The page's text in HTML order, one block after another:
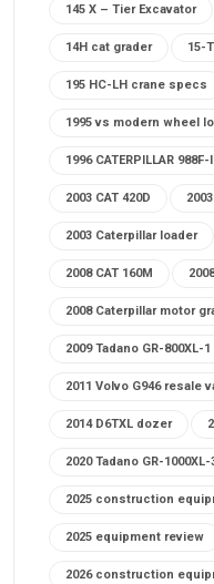
145 X – Tier Excavator
14H cat grader 15-
195 HC-LH crane specs
1995 vs modern wheel
1996 CATERPILLAR 988F-
2003 CAT 420D
2003 Caterpillar loader
2008 CAT 160M
2008 Caterpillar motor
2009 Tadano GR-800XL-1
2011 Volvo G946 resale
2014 D6TXL dozer
2020 Tadano GR-1000XL-
2025 construction
2025 equipment review
2026 construction